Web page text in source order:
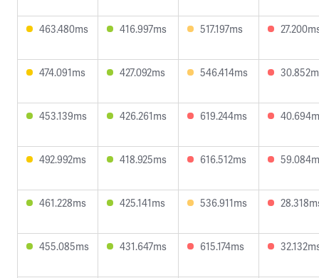
463.480ms 416.997ms 517.197ms
474.091ms 427.092ms 546.414ms
453.139ms 426.261ms 619.244ms
492.992ms 418.925ms 616.512ms
461.228ms 425.141ms 536.911ms
455.085ms 431.647ms 615.174ms